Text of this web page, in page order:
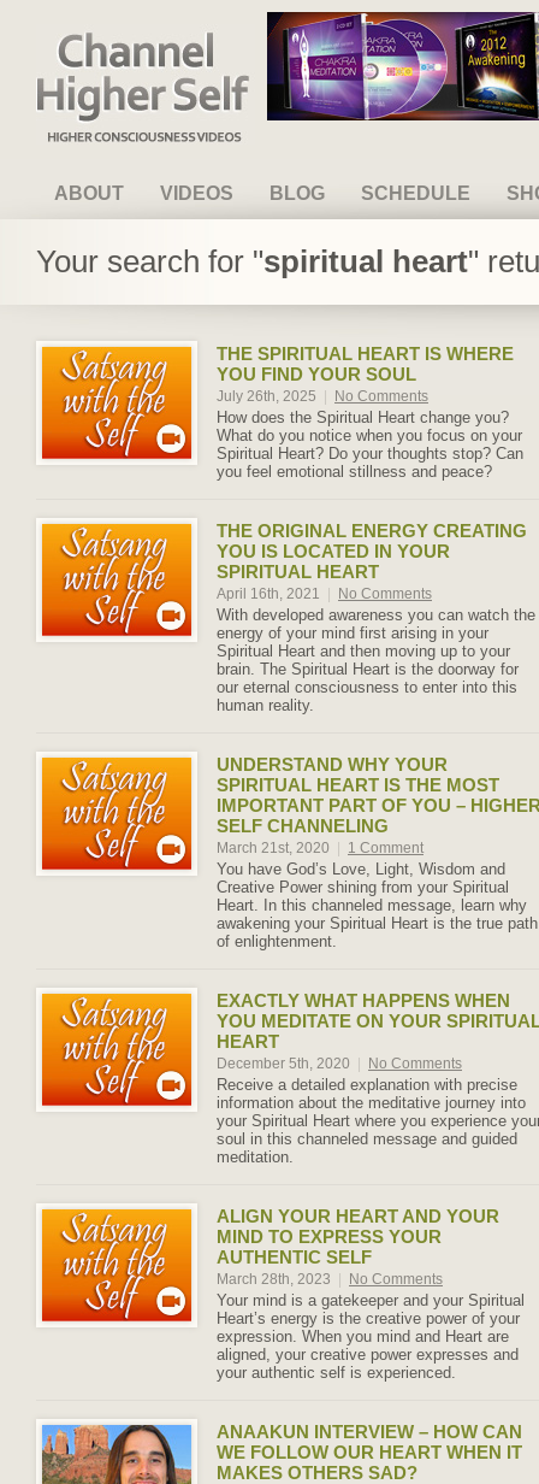
Channel Higher Self
ABOUT VIDEOS BLOG SCHEDULE
Your search for "spiritual heart"
THE SPIRITUAL HEART IS WHERE
YOU FIND YOUR SOUL
July 26th, 2025 No Comments
How does the Spiritual Heart change you?
What do you notice when you focus on your
Spiritual Heart? Do your thoughts stop? Can
you feel emotional stillness and peace?
THE ORIGINAL ENERGY CREATING
YOU IS LOCATED IN YOUR
SPIRITUAL HEART
April 16th, 2021 No Comments
With developed awareness you can watch the
energy of your mind first arising in your
Spiritual Heart and then moving up to your
brain. The Spiritual Heart is the doorway for
our eternal consciousness to enter into this
human reality.
UNDERSTAND WHY YOUR
SPIRITUAL HEART IS THE MOST
IMPORTANT PART OF YOU –
SELF CHANNELING
March 21st, 2020 1 Comment
You have God’s Love, Light, Wisdom and
Creative Power shining from your Spiritual
Heart. In this channeled message, learn why
awakening your Spiritual Heart is the true path
of enlightenment.
EXACTLY WHAT HAPPENS WHEN
YOU MEDITATE ON YOUR
HEART
December 5th, 2020 No Comments
Receive a detailed explanation with precise
information about the meditative journey into
your Spiritual Heart where you experience
soul in this channeled message and guided
meditation.
ALIGN YOUR HEART AND YOUR
MIND TO EXPRESS YOUR
AUTHENTIC SELF
March 28th, 2023 No Comments
Your mind is a gatekeeper and your Spiritual
Heart’s energy is the creative power of your
expression. When you mind and Heart are
aligned, your creative power expresses and
your authentic self is experienced.
ANAAKUN INTERVIEW – HOW CAN
WE FOLLOW OUR HEART WHEN IT
MAKES OTHERS SAD?